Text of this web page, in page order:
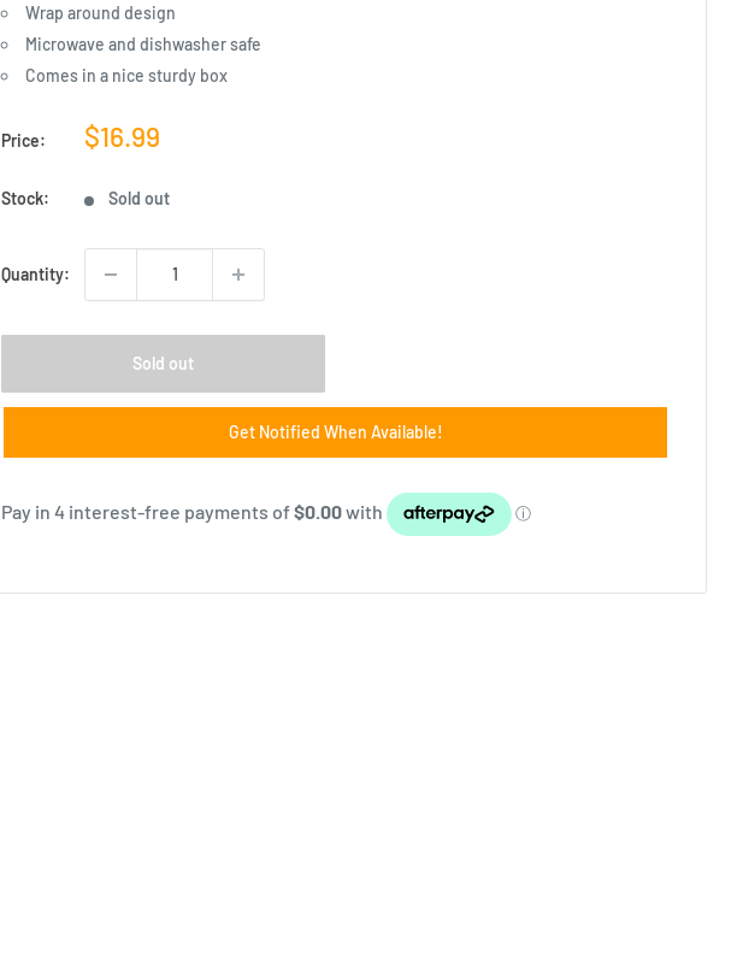
Wrap around design
Microwave and dishwasher safe
Comes in a nice sturdy box
Price:
Sale
$16.99
Stock: Sold out
Quantity:
Sold out
Get Notified When Available!